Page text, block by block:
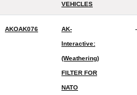
VEHICLES
AKOAK076 AK-
Interactive:
(Weathering)
FILTER FOR
NATO
-